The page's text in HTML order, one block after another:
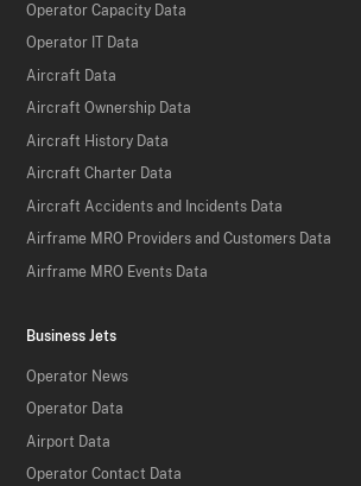
Operator Capacity Data
Operator IT Data
Aircraft Data
Aircraft Ownership Data
Aircraft History Data
Aircraft Charter Data
Aircraft Accidents and Incidents Data
Airframe MRO Providers and Customers Data
Airframe MRO Events Data
Business Jets
Operator News
Operator Data
Airport Data
Operator Contact Data